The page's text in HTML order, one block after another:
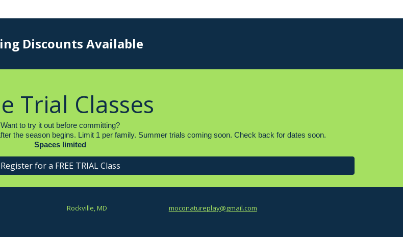
Discounts Available
Trial Classes
Want to try it out before committing?
the season begins. Limit 1 per family. Summer trials coming soon. Check back for dates soon.
Spaces limited
Register for a FREE TRIAL Class
Rockville, MD moconatureplay@gmail.com